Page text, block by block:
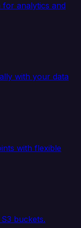
for analytics and
with your data
with flexible
buckets.